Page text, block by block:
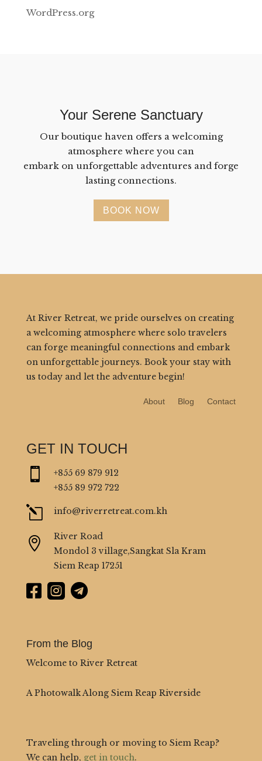
WordPress.org
Your Serene Sanctuary
Our boutique haven offers a welcoming
atmosphere where you can
embark on unforgettable adventures and forge
lasting connections.
BOOK NOW
At River Retreat, we pride ourselves on creating
a welcoming atmosphere where solo travelers
can forge meaningful connections and embark
on unforgettable journeys. Book your stay with
us today and let the adventure begin!
About Blog Contact
GET IN TOUCH

+855 69 879 912
+855 89 972 722
l info@riverretreat.com.kh

River Road
Mondol 3 village,Sangkat Sla Kram
Siem Reap 17251
  
From the Blog
Welcome to River Retreat
A Photowalk Along Siem Reap Riverside
Traveling through or moving to Siem Reap?
We can help, get in touch.